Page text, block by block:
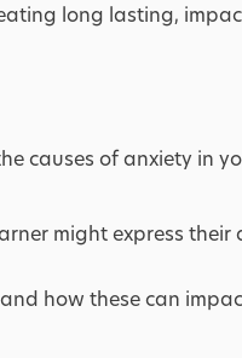
long lasting,
causes of anxiety in
might express their
how these can